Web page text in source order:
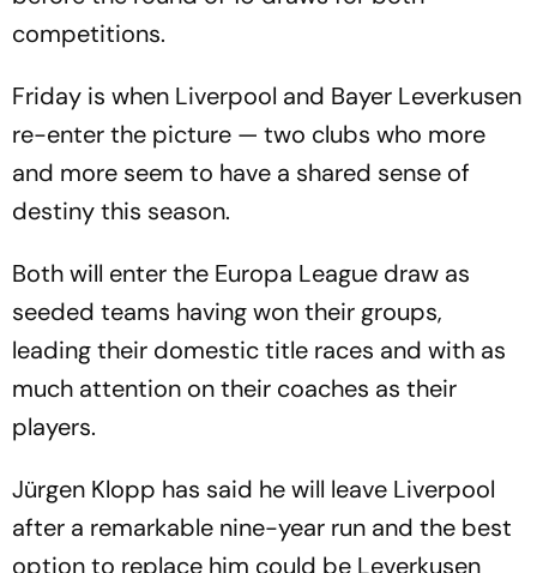
competitions.
Friday is when Liverpool and Bayer Leverkusen
re-enter the picture — two clubs who more
and more seem to have a shared sense of
destiny this season.
Both will enter the Europa League draw as
seeded teams having won their groups,
leading their domestic title races and with as
much attention on their coaches as their
players.
Jürgen Klopp has said he will leave Liverpool
after a remarkable nine-year run and the best
option to replace him could be Leverkusen